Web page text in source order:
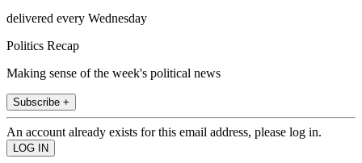
delivered every Wednesday
Politics Recap
Making sense of the week's political news
Subscribe +
An account already exists for this email address, please log in.